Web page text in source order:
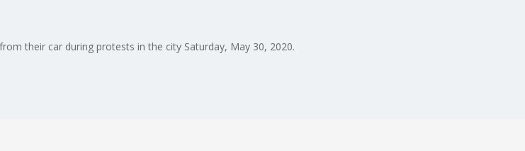
their car during protests in the city Saturday, May 30, 2020.